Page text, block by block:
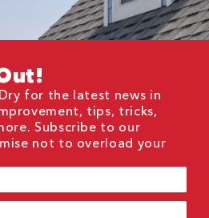
for the latest news in
tips, tricks,
Subscribe to our
not to overload your